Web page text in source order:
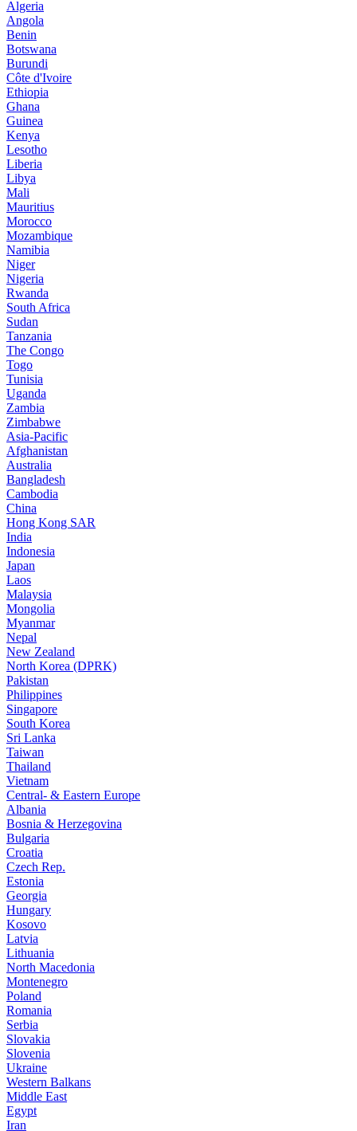
Algeria
Angola
Benin
Botswana
Burundi
Côte d'Ivoire
Ethiopia
Ghana
Guinea
Kenya
Lesotho
Liberia
Libya
Mali
Mauritius
Morocco
Mozambique
Namibia
Niger
Nigeria
Rwanda
South Africa
Sudan
Tanzania
The Congo
Togo
Tunisia
Uganda
Zambia
Zimbabwe
Asia-Pacific
Afghanistan
Australia
Bangladesh
Cambodia
China
Hong Kong SAR
India
Indonesia
Japan
Laos
Malaysia
Mongolia
Myanmar
Nepal
New Zealand
North Korea (DPRK)
Pakistan
Philippines
Singapore
South Korea
Sri Lanka
Taiwan
Thailand
Vietnam
Central- & Eastern Europe
Albania
Bosnia & Herzegovina
Bulgaria
Croatia
Czech Rep.
Estonia
Georgia
Hungary
Kosovo
Latvia
Lithuania
North Macedonia
Montenegro
Poland
Romania
Serbia
Slovakia
Slovenia
Ukraine
Western Balkans
Middle East
Egypt
Iran